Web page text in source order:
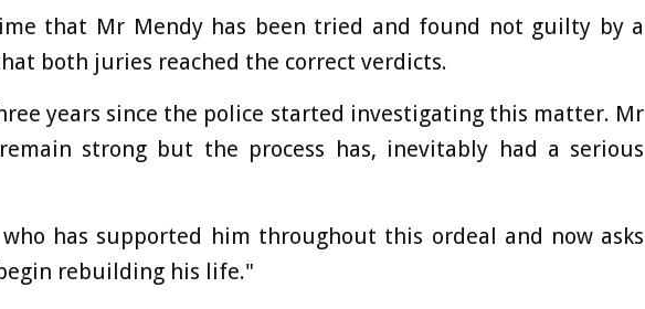
that Mr Mendy has been tried and found not guilty by a
both juries reached the correct verdicts.
years since the police started investigating this matter. Mr
strong but the process has, inevitably had a serious
has supported him throughout this ordeal and now asks
rebuilding his life."